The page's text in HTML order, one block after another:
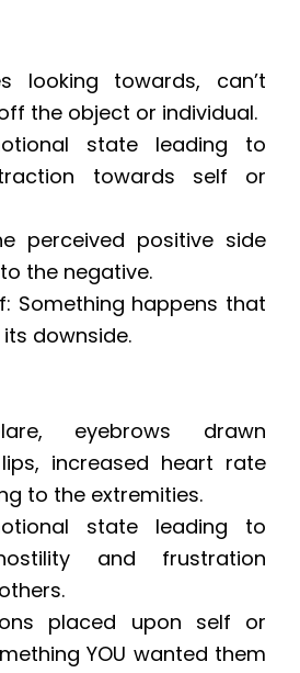
looking towards, can’t
the object or individual.
state leading to
towards self or
perceived positive side
the negative.
Something happens that
downside.
eyebrows drawn
increased heart rate
to the extremities.
state leading to
and frustration
placed upon self or
YOU wanted them